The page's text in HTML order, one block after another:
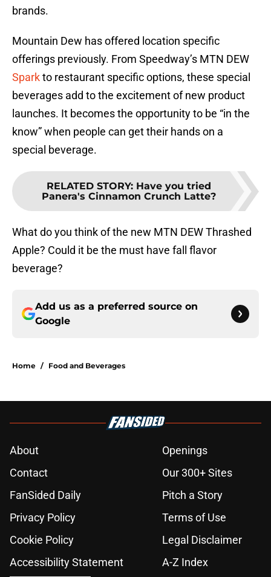
brands.
Mountain Dew has offered location specific
offerings previously. From Speedway’s MTN DEW
Sparkto restaurant specific options, these special
beverages add to the excitement of new product
launches. It becomes the opportunity to be “in the
know” when people can get their hands on a
special beverage.
RELATED STORY: Have you tried
Panera's Cinnamon Crunch Latte?
What do you think of the new MTN DEW Thrashed
Apple? Could it be the must have fall flavor
beverage?
Add us as a preferred source on
Google
Home / Food and Beverages
About
Openings
Contact
Our 300+ Sites
FanSided Daily
Pitch a Story
Privacy Policy
Terms of Use
Cookie Policy
Legal Disclaimer
Accessibility Statement
A-Z Index